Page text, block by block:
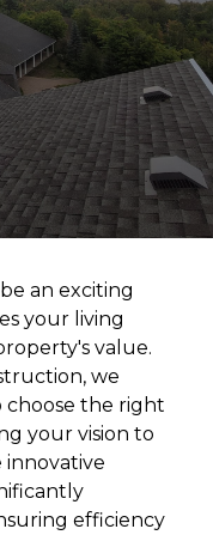
an exciting
your living
value.
we
choose the right
your vision to
innovative
efficiency